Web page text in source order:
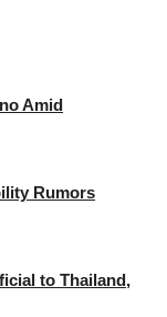
Amid
Rumors
to Thailand,